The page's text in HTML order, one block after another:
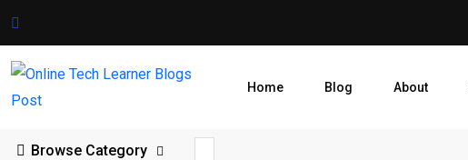
Home Blog About
Browse Category